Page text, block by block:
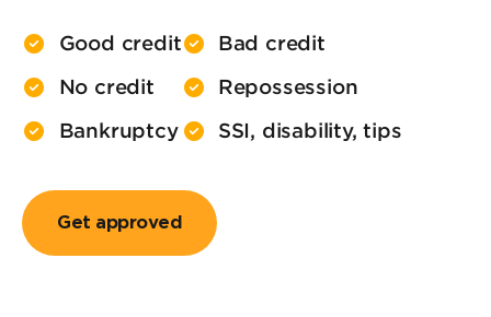
Good credit
No credit
Bankruptcy
Bad credit
Repossession
SSI, disability, tips
Get approved